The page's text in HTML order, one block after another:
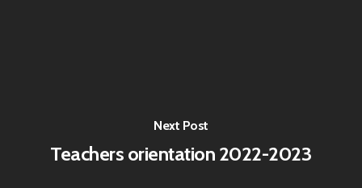
Next Post
Teachers orientation 2022-2023